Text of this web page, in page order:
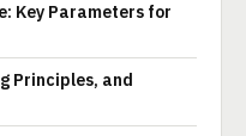
Key Parameters for
Principles, and